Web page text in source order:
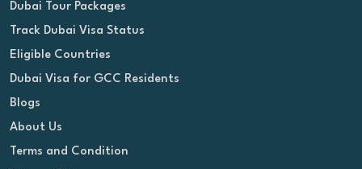
Dubai Tour Packages
Track Dubai Visa Status
Eligible Countries
Dubai Visa for GCC Residents
Blogs
About Us
Terms and Condition